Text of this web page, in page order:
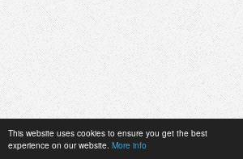
This website uses cookies to ensure you get the best
experience on our website. More info